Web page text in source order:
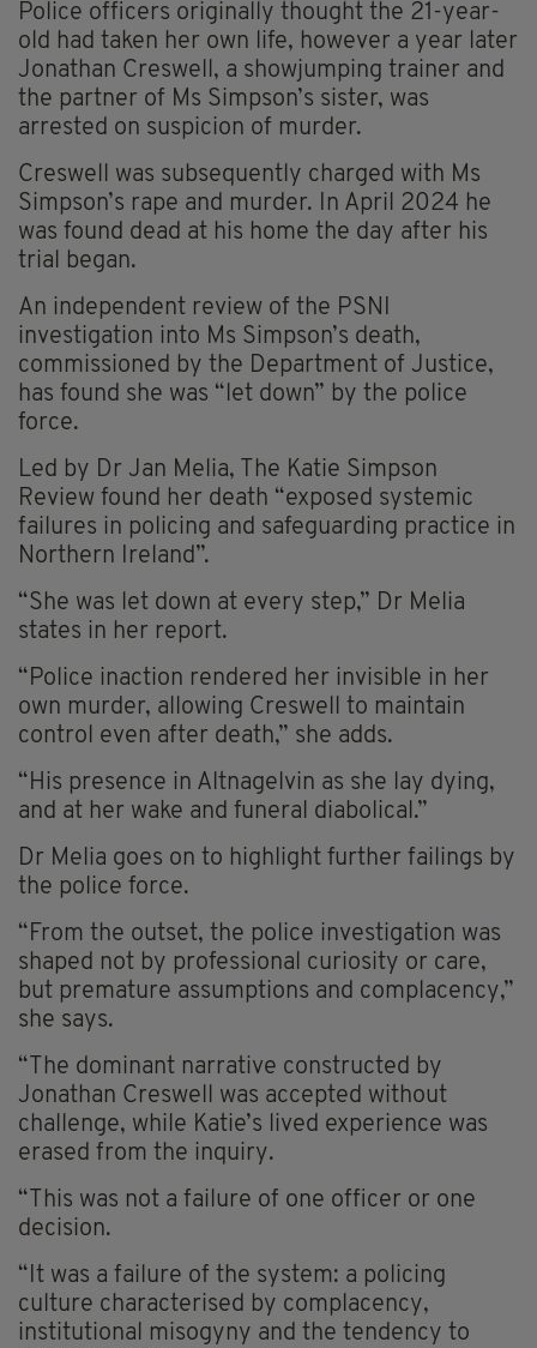
Police officers originally thought the 21-year-
old had taken her own life, however a year later
Jonathan Creswell, a showjumping trainer and
the partner of Ms Simpson’s sister, was
arrested on suspicion of murder.
Creswell was subsequently charged with Ms
Simpson’s rape and murder. In April 2024 he
was found dead at his home the day after his
trial began.
An independent review of the PSNI
investigation into Ms Simpson’s death,
commissioned by the Department of Justice,
has found she was “let down” by the police
force.
Led by Dr Jan Melia, The Katie Simpson
Review found her death “exposed systemic
failures in policing and safeguarding practice in
Northern Ireland”.
“She was let down at every step,” Dr Melia
states in her report.
“Police inaction rendered her invisible in her
own murder, allowing Creswell to maintain
control even after death,” she adds.
“His presence in Altnagelvin as she lay dying,
and at her wake and funeral diabolical.”
Dr Melia goes on to highlight further failings by
the police force.
“From the outset, the police investigation was
shaped not by professional curiosity or care,
but premature assumptions and complacency,”
she says.
“The dominant narrative constructed by
Jonathan Creswell was accepted without
challenge, while Katie’s lived experience was
erased from the inquiry.
“This was not a failure of one officer or one
decision.
“It was a failure of the system: a policing
culture characterised by complacency,
institutional misogyny and the tendency to